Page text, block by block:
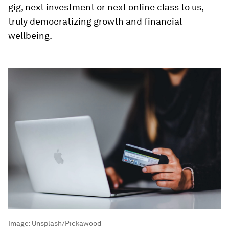
gig, next investment or next online class to us,
truly democratizing growth and financial
wellbeing.
Image: Unsplash/Pickawood